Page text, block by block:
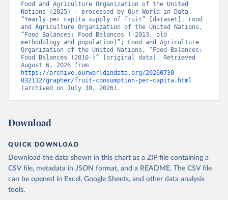
Food and Agriculture Organization of the United
Nations (2025) – processed by Our World in Data.
“Yearly per capita supply of fruit” [dataset]. Food
and Agriculture Organization of the United Nations,
“Food Balances: Food Balances (-2013, old
methodology and population)”; Food and Agriculture
Organization of the United Nations, “Food Balances:
Food Balances (2010-)” [original data]. Retrieved
https://archive.ourworldindata.org/20260730-
032112/grapher/fruit-consumption-per-capita.html
(archived on July 30, 2026).
Download
QUICK DOWNLOAD
Download the data shown in this chart as a ZIP file containing a
CSV file, metadata in JSON format, and a README. The CSV file
can be opened in Excel, Google Sheets, and other data analysis
tools.